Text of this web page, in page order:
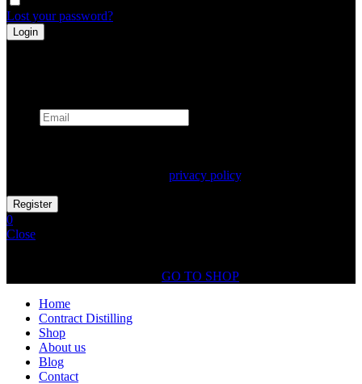
Lost your password?
privacy policy.
0
Close
GO TO SHOP
Home
Contract Distilling
Shop
About us
Blog
Contact